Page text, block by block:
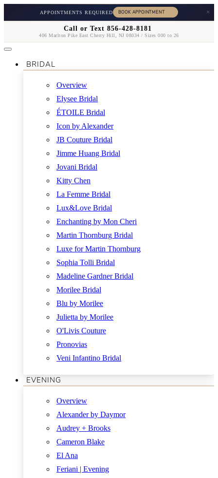
APPOINTMENTS REQUIRED ×
Call or Text 856-428-8181
406 Marlton Pike East Cherry Hill, NJ 08034 / Sizes 000 to 26
BRIDAL
Overview
Elysee Bridal
ÉTOILE Bridal
Icon by Alexander
JB Couture Bridal
Jimme Huang Bridal
Jovani Bridal
Kitty Chen
La Femme Bridal
Lux&Love Bridal
Enchanting by Mon Cheri
Martin Thornburg Bridal
Luxe for Martin Thornburg
Sophia Tolli Bridal
Madeline Gardner Bridal
Morilee Bridal
Blu by Morilee
Julietta by Morilee
O'Livis Couture
Pronovias
Veni Infantino Bridal
EVENING
Overview
Alexander by Daymor
Audrey + Brooks
Cameron Blake
El Ana
Feriani | Evening